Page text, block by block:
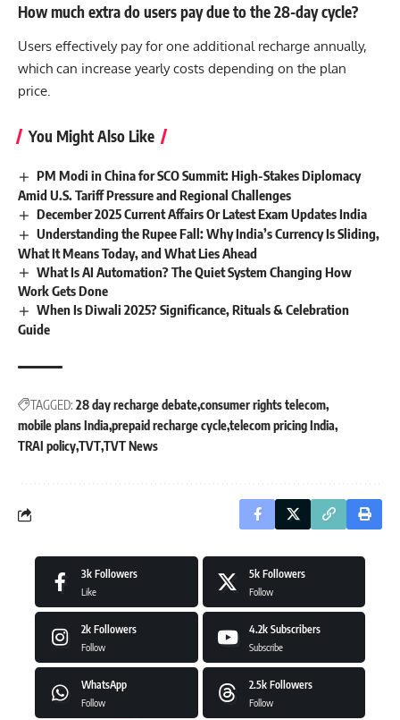
How much extra do users pay due to the 28-day cycle?
Users effectively pay for one additional recharge annually,
which can increase yearly costs depending on the plan
price.
You Might Also Like
PM Modi in China for SCO Summit: High-Stakes Diplomacy
Amid U.S. Tariff Pressure and Regional Challenges
December 2025 Current Affairs Or Latest Exam Updates India
Understanding the Rupee Fall: Why India’s Currency Is Sliding,
What It Means Today, and What Lies Ahead
What Is AI Automation? The Quiet System Changing How
Work Gets Done
When Is Diwali 2025? Significance, Rituals & Celebration
Guide
TAGGED: 28 day recharge debateconsumer rights telecom
mobile plans India prepaid recharge cycletelecom pricing India
TRAI policyTVTTVT News
3k Followers
Like
5k Followers
Follow
2k Followers
Follow
4.2k Subscribers
Subscribe
WhatsApp
Follow
2.5k Followers
Follow